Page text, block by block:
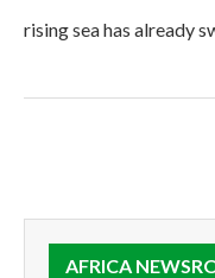
rising sea has already
AFRICA